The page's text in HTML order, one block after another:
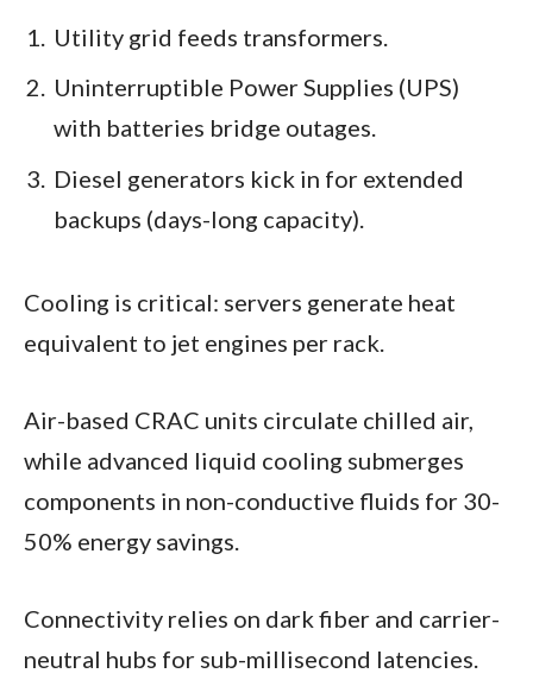
Utility grid feeds transformers.
Uninterruptible Power Supplies (UPS)
with batteries bridge outages.
Diesel generators kick in for extended
backups (days-long capacity).
Cooling is critical: servers generate heat
equivalent to jet engines per rack.
Air-based CRAC units circulate chilled air,
while advanced liquid cooling submerges
components in non-conductive fluids for 30-
50% energy savings.
Connectivity relies on dark fiber and carrier-
neutral hubs for sub-millisecond latencies.​